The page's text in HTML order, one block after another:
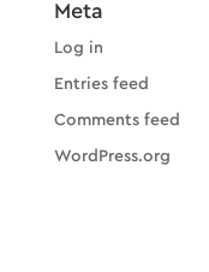
Meta
Log in
Entries feed
Comments feed
WordPress.org